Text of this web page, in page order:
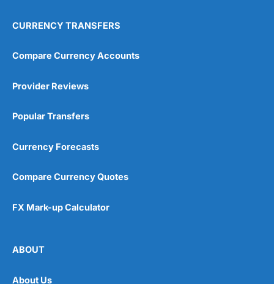
4.9
CURRENCY TRANSFERS
Compare Currency Accounts
Provider Reviews
Popular Transfers
Currency Forecasts
Compare Currency Quotes
FX Mark-up Calculator
ABOUT
About Us